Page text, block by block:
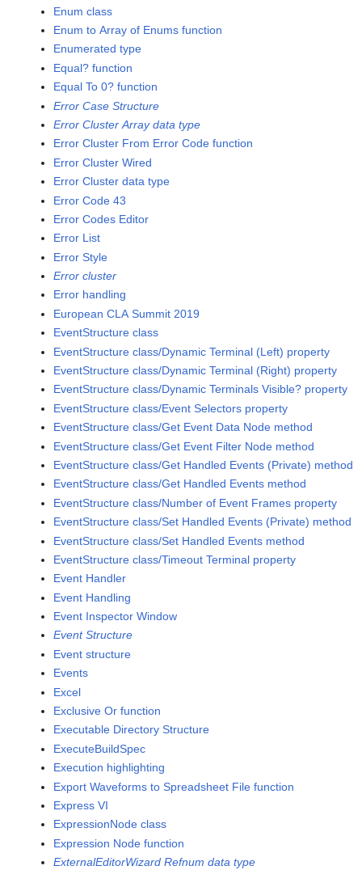
Enum class
Enum to Array of Enums function
Enumerated type
Equal? function
Equal To 0? function
Error Case Structure
Error Cluster Array data type
Error Cluster From Error Code function
Error Cluster Wired
Error Cluster data type
Error Code 43
Error Codes Editor
Error List
Error Style
Error cluster
Error handling
European CLA Summit 2019
EventStructure class
EventStructure class/Dynamic Terminal (Left) property
EventStructure class/Dynamic Terminal (Right) property
EventStructure class/Dynamic Terminals Visible? property
EventStructure class/Event Selectors property
EventStructure class/Get Event Data Node method
EventStructure class/Get Event Filter Node method
EventStructure class/Get Handled Events (Private) method
EventStructure class/Get Handled Events method
EventStructure class/Number of Event Frames property
EventStructure class/Set Handled Events (Private) method
EventStructure class/Set Handled Events method
EventStructure class/Timeout Terminal property
Event Handler
Event Handling
Event Inspector Window
Event Structure
Event structure
Events
Excel
Exclusive Or function
Executable Directory Structure
ExecuteBuildSpec
Execution highlighting
Export Waveforms to Spreadsheet File function
Express VI
ExpressionNode class
Expression Node function
ExternalEditorWizard Refnum data type